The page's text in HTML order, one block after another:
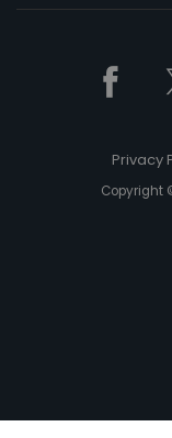
Privacy
Copyright